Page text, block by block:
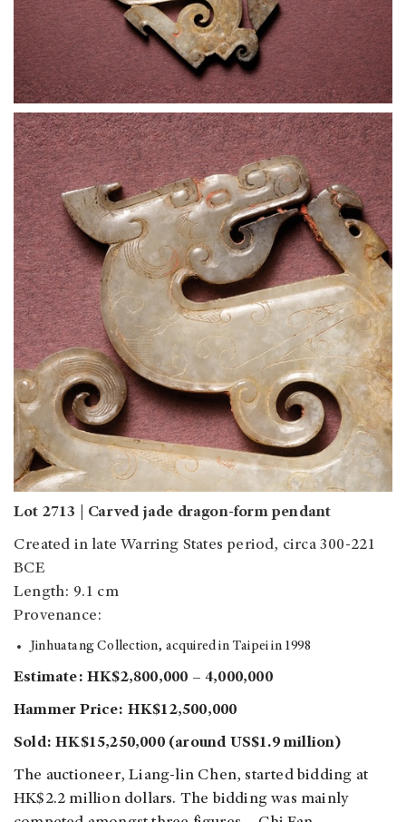
Lot 2713 | Carved jade dragon-form pendant
Created in late Warring States period, circa 300-221
BCE
Length: 9.1 cm
Provenance:
Jinhuatang Collection, acquired in Taipei in 1998
Estimate: HK$2,800,000 – 4,000,000
Hammer Price: HK$12,500,000
Sold: HK$15,250,000 (around US$1.9 million)
The auctioneer, Liang-lin Chen, started bidding at
HK$2.2 million dollars. The bidding was mainly